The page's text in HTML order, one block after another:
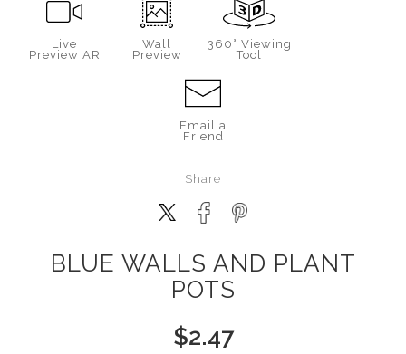
Live
Preview AR
Wall
Preview
360° Viewing
Tool
Email a
Friend
Share
BLUE WALLS AND PLANT
POTS
$2.47